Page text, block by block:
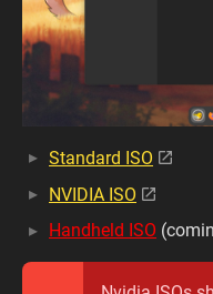
Standard ISO
NVIDIA ISO
Handheld ISO